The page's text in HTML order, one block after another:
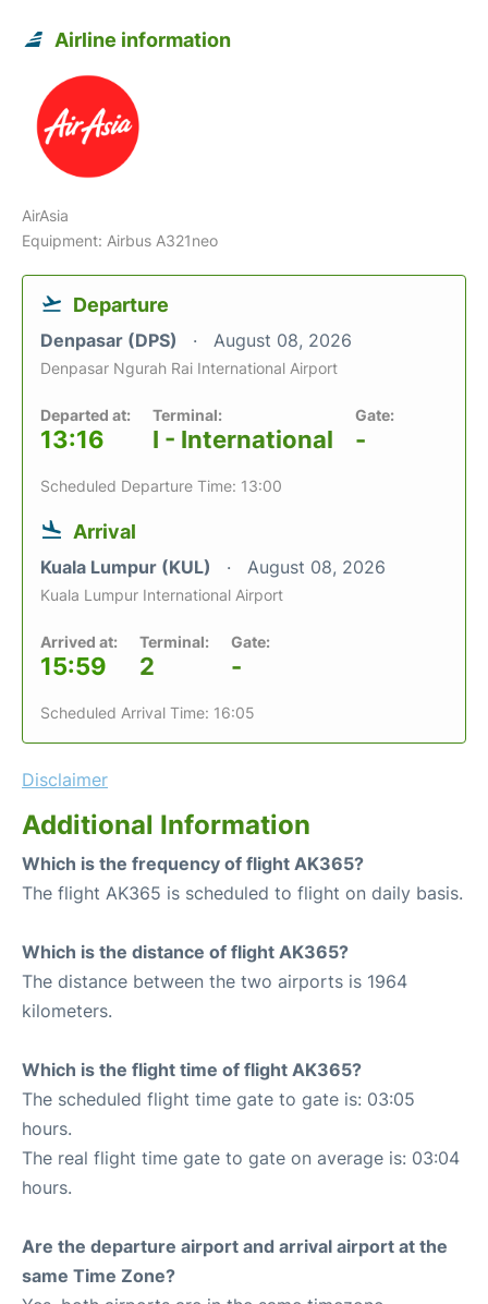
Airline information
AirAsia
Equipment: Airbus A321neo
Departure
Denpasar (DPS) August 08, 2026
Denpasar Ngurah Rai International Airport
Departed at:
13:16
Terminal:
I - International
Gate:
-
Scheduled Departure Time: 13:00
Arrival
Kuala Lumpur (KUL) August 08, 2026
Kuala Lumpur International Airport
Arrived at:
15:59
Terminal:
2
Gate:
-
Scheduled Arrival Time: 16:05
Disclaimer
Additional Information
Which is the frequency of flight AK365?
The flight AK365 is scheduled to flight on daily basis.
Which is the distance of flight AK365?
The distance between the two airports is 1964
kilometers.
Which is the flight time of flight AK365?
The scheduled flight time gate to gate is: 03:05
hours.
The real flight time gate to gate on average is: 03:04
hours.
Are the departure airport and arrival airport at the
same Time Zone?